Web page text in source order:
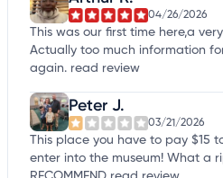
04/26/2026
This was our first time here,a
Actually too much information
again. read review
Peter J.
03/21/2026
This place you have to pay $15
enter into the museum! What a